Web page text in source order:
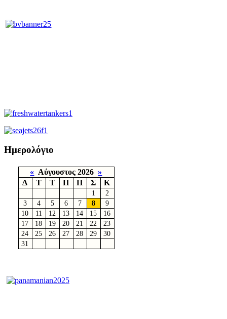
Ημερολόγιο
« Αύγουστος 2026»
Δ
Τ Τ Π Π Σ Κ
1
2
3
4 5 6 7 8
9
10
11 12 13 14 15
16
17
18 19 20 21 22
23
24
25 26 27 28 29
30
31